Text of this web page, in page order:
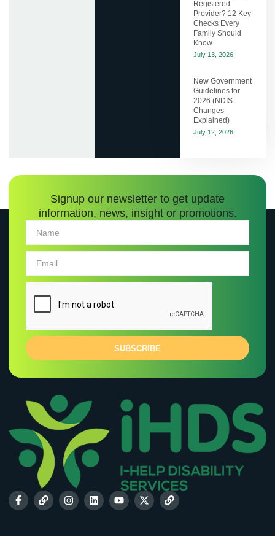
Registered
Provider? 12 Key
Checks Every
Family Should
Know
July 13, 2026
New Government
Guidelines for
2026 (NDIS
Changes
Explained)
July 12, 2026
Signup our newsletter to get update
information, news, insight or promotions.
SUBSCRIBE